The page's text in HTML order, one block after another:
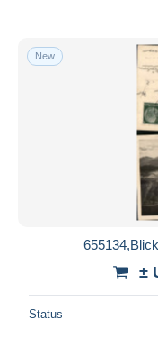
New
±
Status